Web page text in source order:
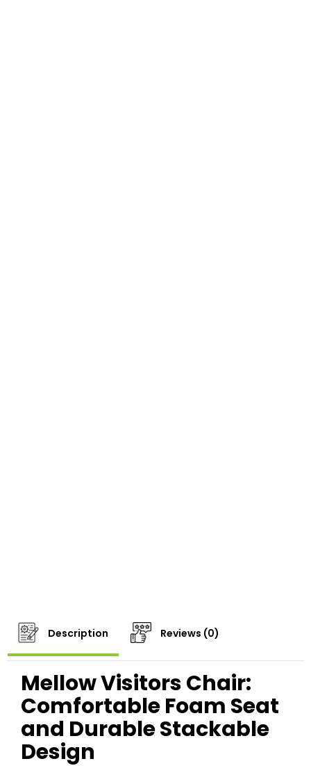
Description Reviews (0)
Mellow Visitors Chair:
Comfortable Foam Seat
and Durable Stackable
Design